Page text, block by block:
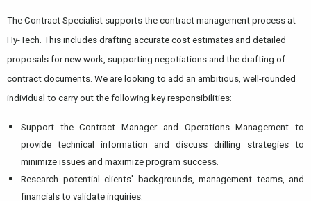
The Contract Specialist supports the contract management process at
Hy-Tech. This includes drafting accurate cost estimates and detailed
proposals for new work, supporting negotiations and the drafting of
contract documents. We are looking to add an ambitious, well-rounded
individual to carry out the following key responsibilities:
Support the Contract Manager and Operations Management to
provide technical information and discuss drilling strategies to
minimize issues and maximize program success.
Research potential clients' backgrounds, management teams, and
financials to validate inquiries.